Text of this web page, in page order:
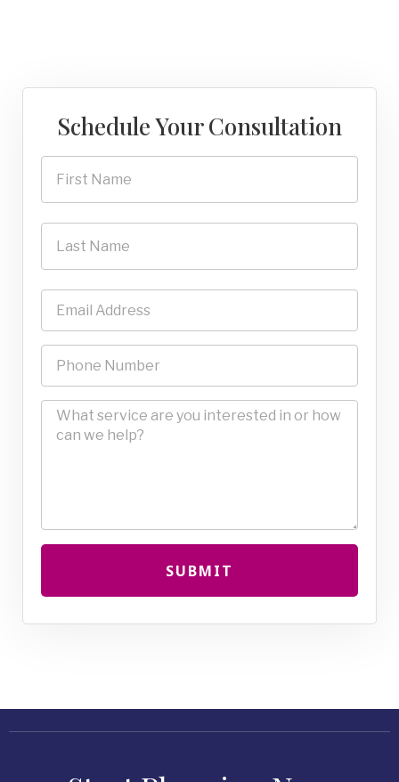
Schedule Your Consultation
SUBMIT